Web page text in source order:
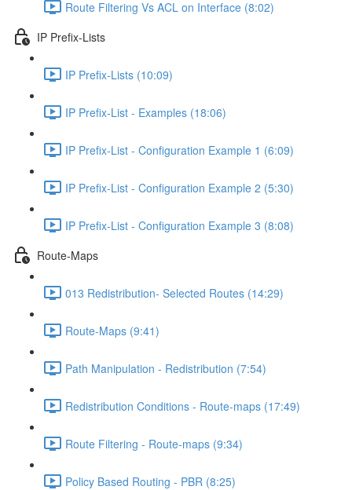
Route Filtering Vs ACL on Interface (8:02)
IP Prefix-Lists
IP Prefix-Lists (10:09)
IP Prefix-List - Examples (18:06)
IP Prefix-List - Configuration Example 1 (6:09)
IP Prefix-List - Configuration Example 2 (5:30)
IP Prefix-List - Configuration Example 3 (8:08)
Route-Maps
013 Redistribution- Selected Routes (14:29)
Route-Maps (9:41)
Path Manipulation - Redistribution (7:54)
Redistribution Conditions - Route-maps (17:49)
Route Filtering - Route-maps (9:34)
Policy Based Routing - PBR (8:25)